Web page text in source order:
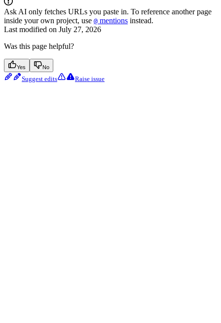
Ask AI only fetches URLs you paste in. To reference another page
inside your own project, use @ mentions instead.
Last modified on July 27, 2026
Was this page helpful?
Yes No
Suggest edits Raise issue